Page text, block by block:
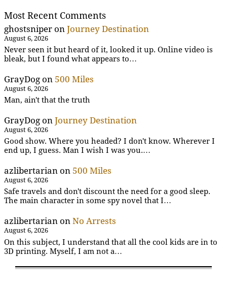
Most Recent Comments
ghostsniper on Journey Destination
August 6, 2026
Never seen it but heard of it, looked it up. Online video is
bleak, but I found what appears to…
GrayDog on 500 Miles
August 6, 2026
Man, ain't that the truth
GrayDog on Journey Destination
August 6, 2026
Good show. Where you headed? I don't know. Wherever I
end up, I guess. Man I wish I was you.…
azlibertarian on 500 Miles
August 6, 2026
Safe travels and don't discount the need for a good sleep.
The main character in some spy novel that I…
azlibertarian on No Arrests
August 6, 2026
On this subject, I understand that all the cool kids are in to
3D printing. Myself, I am not a…